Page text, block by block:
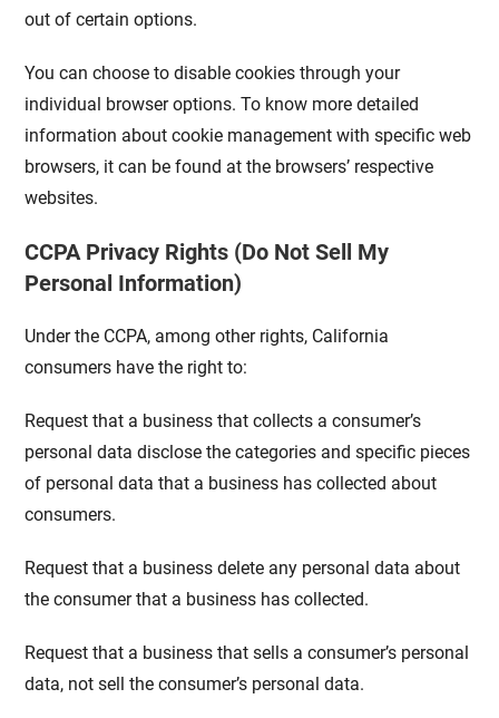
out of certain options.
You can choose to disable cookies through your
individual browser options. To know more detailed
information about cookie management with specific web
browsers, it can be found at the browsers’ respective
websites.
CCPA Privacy Rights (Do Not Sell My
Personal Information)
Under the CCPA, among other rights, California
consumers have the right to:
Request that a business that collects a consumer’s
personal data disclose the categories and specific pieces
of personal data that a business has collected about
consumers.
Request that a business delete any personal data about
the consumer that a business has collected.
Request that a business that sells a consumer’s personal
data, not sell the consumer’s personal data.